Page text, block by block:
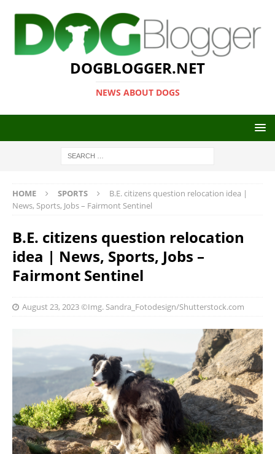
DOGBLOGGER.NET
NEWS ABOUT DOGS
HOME SPORTS
B.E. citizens question relocation idea |
News, Sports, Jobs – Fairmont Sentinel
B.E. citizens question relocation
idea | News, Sports, Jobs –
Fairmont Sentinel
August 23, 2023©Img. Sandra_Fotodesign/Shutterstock.com